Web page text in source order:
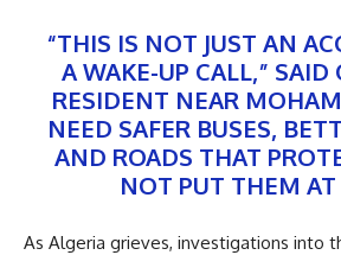
“THIS IS NOT JUST AN
A WAKE-UP CALL,” SAID
RESIDENT NEAR
NEED SAFER BUSES,
AND ROADS THAT
NOT PUT THEM AT
As Algeria grieves, investigations into